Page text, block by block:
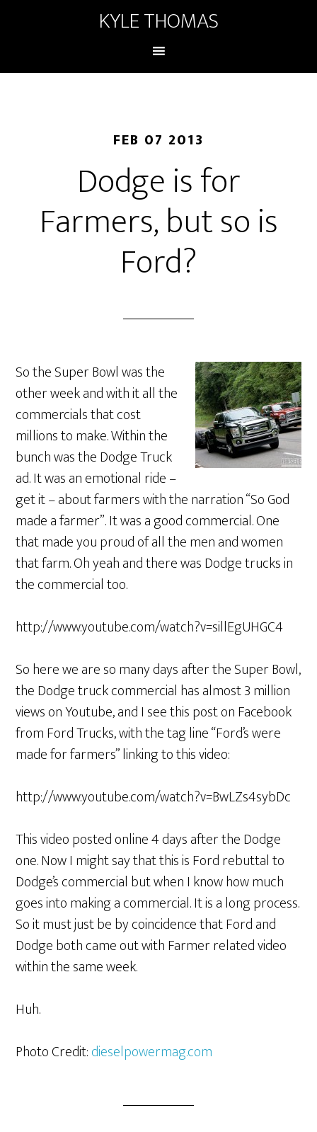
KYLE THOMAS
FEB 07 2013
Dodge is for
Farmers, but so is
Ford?
So the Super Bowl was the
other week and with it all the
commercials that cost
millions to make. Within the
bunch was the Dodge Truck
ad. It was an emotional ride –
get it – about farmers with the narration “So God
made a farmer”. It was a good commercial. One
that made you proud of all the men and women
that farm. Oh yeah and there was Dodge trucks in
the commercial too.
http://www.youtube.com/watch?v=sillEgUHGC4
So here we are so many days after the Super Bowl,
the Dodge truck commercial has almost 3 million
views on Youtube, and I see this post on Facebook
from Ford Trucks, with the tag line “Ford’s were
made for farmers” linking to this video:
http://www.youtube.com/watch?v=BwLZs4sybDc
This video posted online 4 days after the Dodge
one. Now I might say that this is Ford rebuttal to
Dodge’s commercial but when I know how much
goes into making a commercial. It is a long process.
So it must just be by coincidence that Ford and
Dodge both came out with Farmer related video
within the same week.
Huh.
Photo Credit:dieselpowermag.com